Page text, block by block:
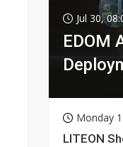
Jul 30,
EDOM
Monday
LITEON